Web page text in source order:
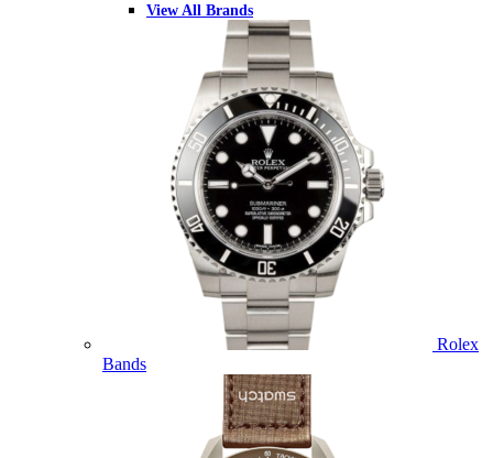
View All Brands
Rolex
Bands